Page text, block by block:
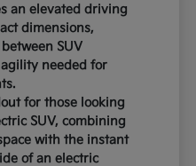
an elevated driving
dimensions,
SUV
needed for
for those looking
SUV, combining
with the instant
of an electric